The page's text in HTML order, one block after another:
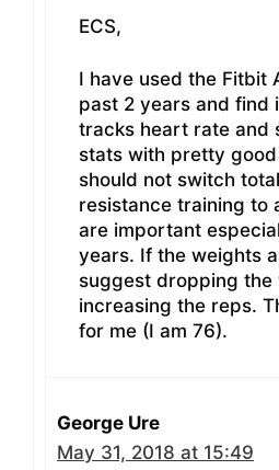
ECS,
I have used the Fitbit
past 2 years and find
tracks heart rate and
stats with pretty
should not switch
resistance training to
are important
years. If the weights
suggest dropping the
increasing the reps.
for me (I am 76).
George Ure
May 31, 2018 at 15:49